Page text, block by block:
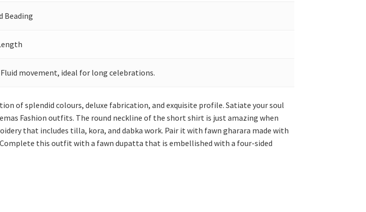
Beading
Fluid movement, ideal for long celebrations.
of splendid colours, deluxe fabrication, and exquisite profile. Satiate your soul
Fashion outfits. The round neckline of the short shirt is just amazing when
that includes tilla, kora, and dabka work. Pair it with fawn gharara made with
this outfit with a fawn dupatta that is embellished with a four-sided